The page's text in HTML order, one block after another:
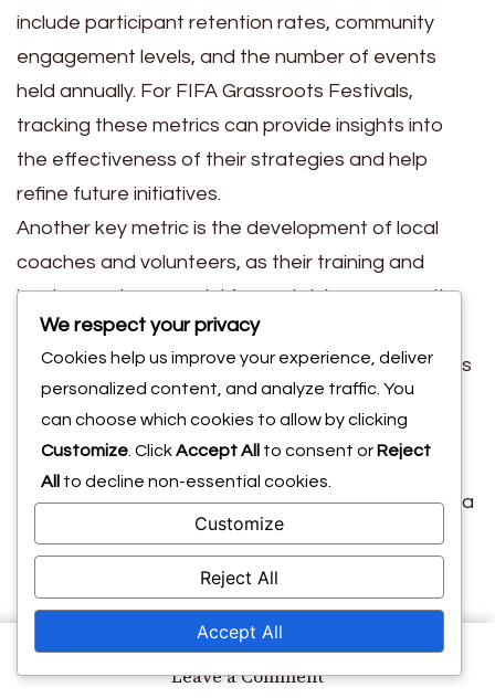
Leave a Commenton
include participant retention rates, community
engagement levels, and the number of events
held annually. For FIFA Grassroots Festivals,
tracking these metrics can provide insights into
the effectiveness of their strategies and help
refine future initiatives.
Another key metric is the development of local
coaches and volunteers, as their training and
involvement are crucial for sustaining community
interest in sports. Programs that invest in training
often see higher retention and engagement rates
among youth participants.
Additionally, measuring the social impact, such as
development, can provide a more holistic view of a
program’s success. Surveys and feedback from
participants can be valuable tools for assessing
these outcomes.
Lessons learned from
We respect your privacy
Cookies help us improve your experience, deliver
personalized content, and analyze traffic. You
can choose which cookies to allow by clicking
Customize . ClickAccept All to consent or Reject
All
to decline non-essential cookies.
Customize
Reject All
Accept All